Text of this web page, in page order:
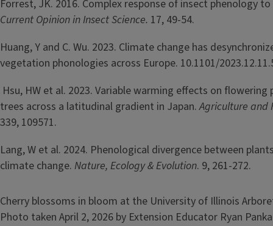
Forrest, JK. 2016. Complex response of insect phenology
Current Opinion in Insect Science. 17, 49-54.
Huang, Y and C. Wu. 2023. Climate change has
vegetation phonologies across Europe. 10.1101/
Hsu, HW et al. 2023. Variable warming effects on
trees across a latitudinal gradient in Japan.Agriculture and
339, 109571.
Lang, W et al. 2024. Phenological divergence between
climate change. Nature, Ecology & Evolution. 9, 261-272.
Image
Cherry blossoms in bloom at the University of Illinois
Photo taken April 2, 2026 by Extension Educator Ryan